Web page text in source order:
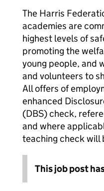
The Harris
academies are
highest levels of
promoting the
young people, and
and volunteers to
All offers of
enhanced
(DBS) check,
and where
teaching check will
This job post